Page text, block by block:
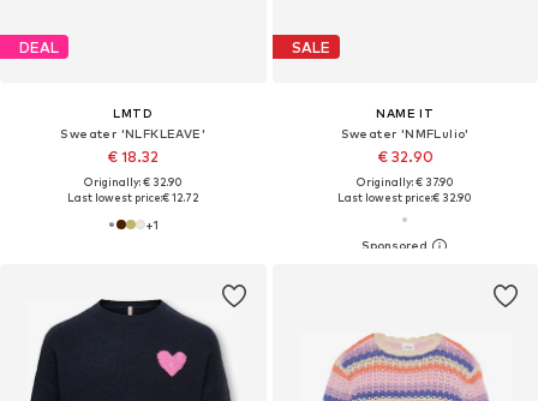
DEAL
LMTD
Sweater 'NLFKLEAVE'
€ 18.32
Originally: € 32.90
Last lowest price:€ 12.72
+1
SALE
NAME IT
Sweater 'NMFLulio'
€ 32.90
Originally: € 37.90
Last lowest price:€ 32.90